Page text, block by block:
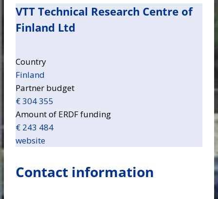
VTT Technical Research Centre of
Finland Ltd
Country
Finland
Partner budget
€ 304 355
Amount of ERDF funding
€ 243 484
website
Contact information